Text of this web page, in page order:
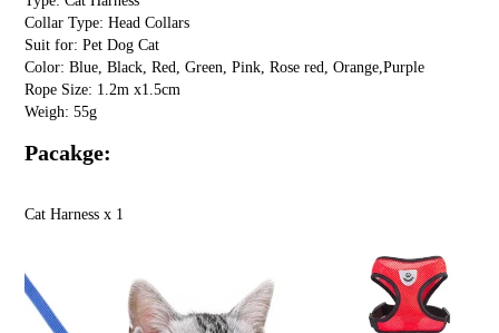
Collar Type: Head Collars
Suit for: Pet Dog Cat
Color: Blue, Black, Red, Green, Pink, Rose red, Orange,Purple
Rope Size: 1.2m x1.5cm
Weigh: 55g
Pacakge:
Cat Harness x 1